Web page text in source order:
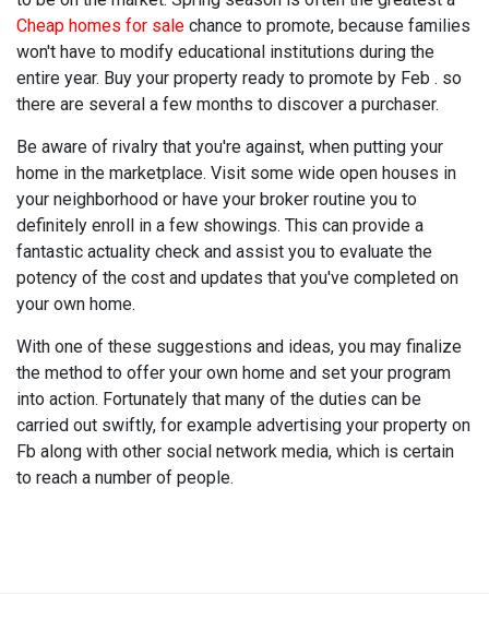
Cheap homes for sale chance to promote, because families
won't have to modify educational institutions during the
entire year. Buy your property ready to promote by Feb . so
there are several a few months to discover a purchaser.
Be aware of rivalry that you're against, when putting your
home in the marketplace. Visit some wide open houses in
your neighborhood or have your broker routine you to
definitely enroll in a few showings. This can provide a
fantastic actuality check and assist you to evaluate the
potency of the cost and updates that you've completed on
your own home.
With one of these suggestions and ideas, you may finalize
the method to offer your own home and set your program
into action. Fortunately that many of the duties can be
carried out swiftly, for example advertising your property on
Fb along with other social network media, which is certain
to reach a number of people.